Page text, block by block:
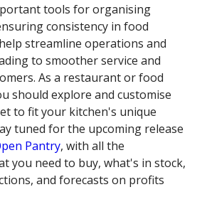
tools for organising
consistency in food
streamline operations and
to smoother service and
As a restaurant or food
should explore and customise
to fit your kitchen's unique
tuned for the upcoming release
Pantry, with all the
you need to buy, what's in stock,
and forecasts on profits